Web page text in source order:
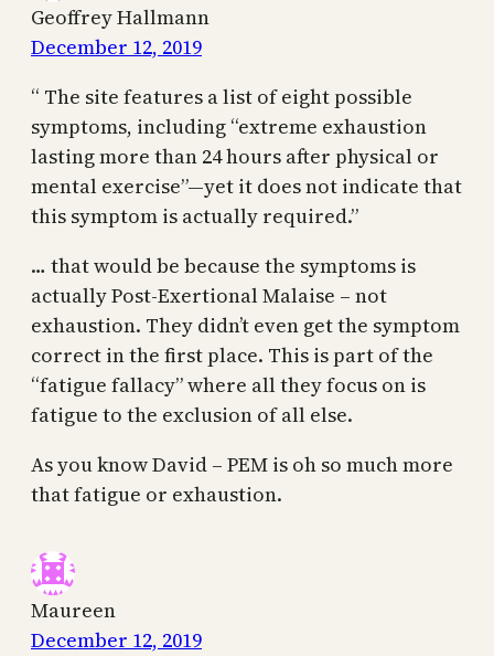
Geoffrey Hallmann
December 12, 2019
“ The site features a list of eight possible
symptoms, including “extreme exhaustion
lasting more than 24 hours after physical or
mental exercise”—yet it does not indicate that
this symptom is actually required.”
… that would be because the symptoms is
actually Post-Exertional Malaise – not
exhaustion. They didn’t even get the symptom
correct in the first place. This is part of the
“fatigue fallacy” where all they focus on is
fatigue to the exclusion of all else.
As you know David – PEM is oh so much more
that fatigue or exhaustion.
Maureen
December 12, 2019